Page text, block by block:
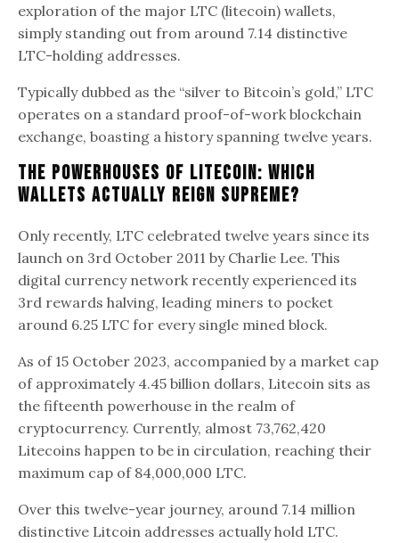
exploration of the major LTC (litecoin) wallets,
simply standing out from around 7.14 distinctive
LTC-holding addresses.
Typically dubbed as the “silver to Bitcoin’s gold,” LTC
operates on a standard proof-of-work blockchain
exchange, boasting a history spanning twelve years.
The Powerhouses Of Litecoin: Which
Wallets Actually Reign Supreme?
Only recently, LTC celebrated twelve years since its
launch on 3rd October 2011 by Charlie Lee. This
digital currency network recently experienced its
3rd rewards halving, leading miners to pocket
around 6.25 LTC for every single mined block.
As of 15 October 2023, accompanied by a market cap
of approximately 4.45 billion dollars, Litecoin sits as
the fifteenth powerhouse in the realm of
cryptocurrency. Currently, almost 73,762,420
Litecoins happen to be in circulation, reaching their
maximum cap of 84,000,000 LTC.
Over this twelve-year journey, around 7.14 million
distinctive Litcoin addresses actually hold LTC.